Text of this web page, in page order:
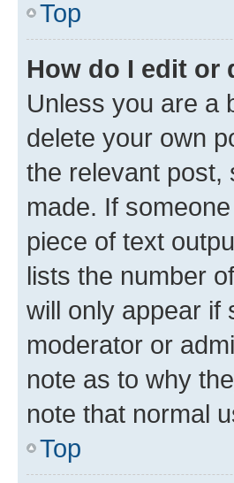
Top
How do I edit or
Unless you are a
delete your own
the relevant post,
made. If
piece of text
lists the number
will only appear if
moderator or
note as to why
note that normal
Top